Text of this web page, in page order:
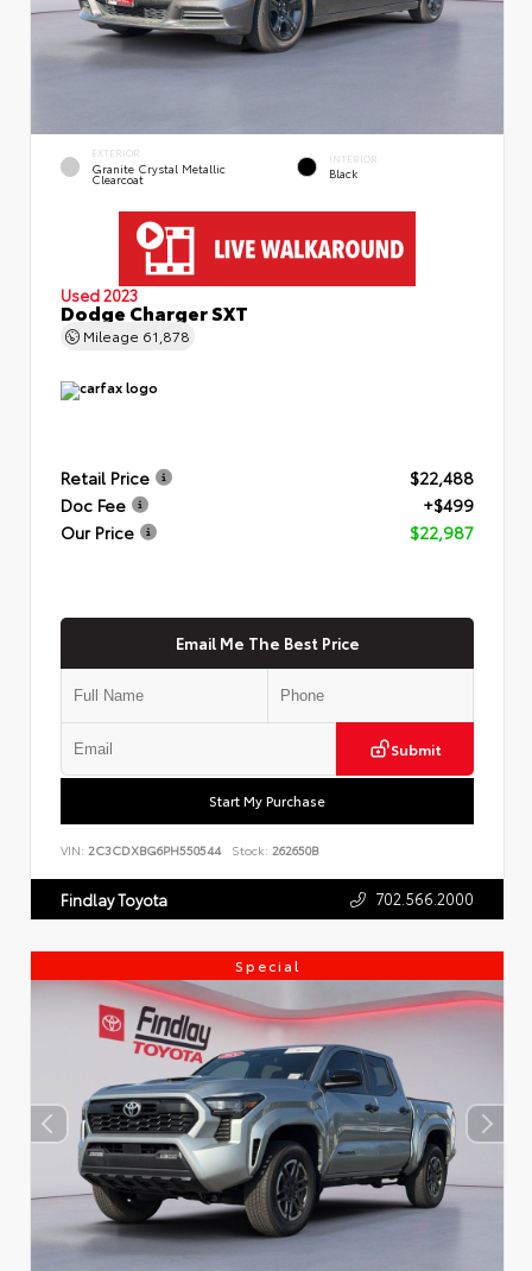
EXTERIOR
Granite Crystal Metallic
Clearcoat
INTERIOR
Black
Used 2023
Dodge Charger SXT
Mileage 61,878
Retail Price
$22,488
Doc Fee
+$499
Our Price
$22,987
Email Me The Best Price
Submit
Start My Purchase
VIN: 2C3CDXBG6PH550544 Stock: 262650B
Findlay Toyota 702.566.2000
Special